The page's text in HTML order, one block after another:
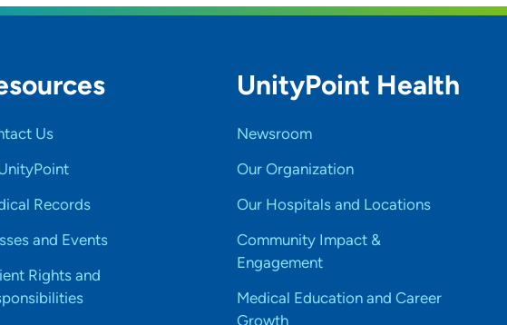
Us
Records
and Events
Rights and
UnityPoint Health
Newsroom
Our Organization
Our Hospitals and Locations
Community Impact &
Engagement
Medical Education and Career
Growth